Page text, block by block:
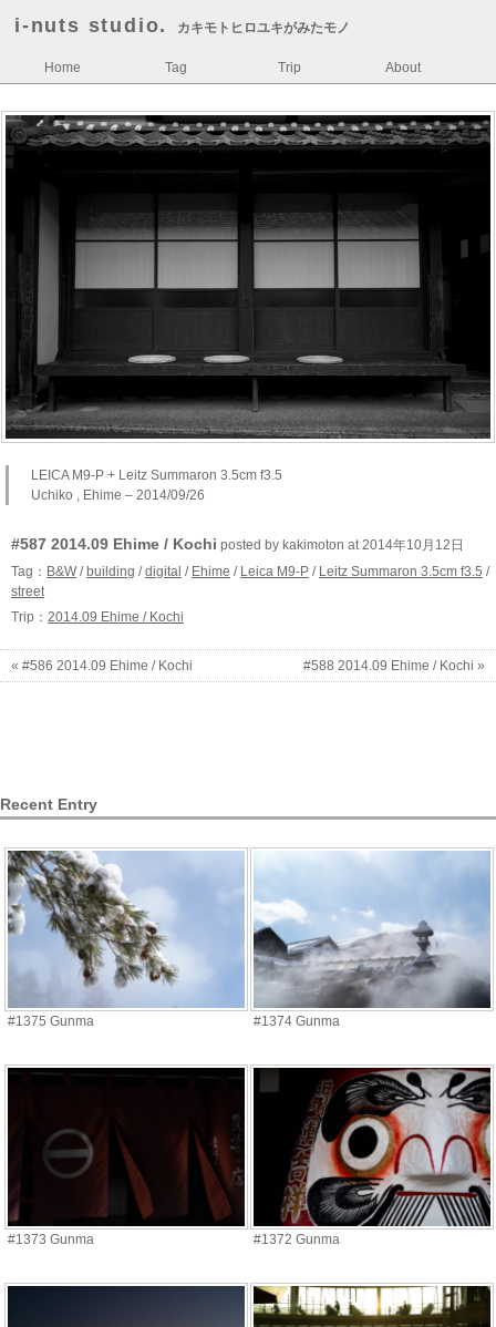
i-nuts studio. カキモトヒロユキがみたモノ
Home Tag Trip About
LEICA M9-P + Leitz Summaron 3.5cm f3.5
Uchiko , Ehime – 2014/09/26
#587 2014.09 Ehime / Kochi posted by kakimoton at 2014年10月12日
Tag： B&W / building /digital / Ehime / Leica M9-P / Leitz Summaron 3.5cm f3.5 /
street
Trip： 2014.09 Ehime / Kochi
« #586 2014.09 Ehime / Kochi #588 2014.09 Ehime / Kochi »
Recent Entry
#1375 Gunma #1374 Gunma
#1373 Gunma #1372 Gunma